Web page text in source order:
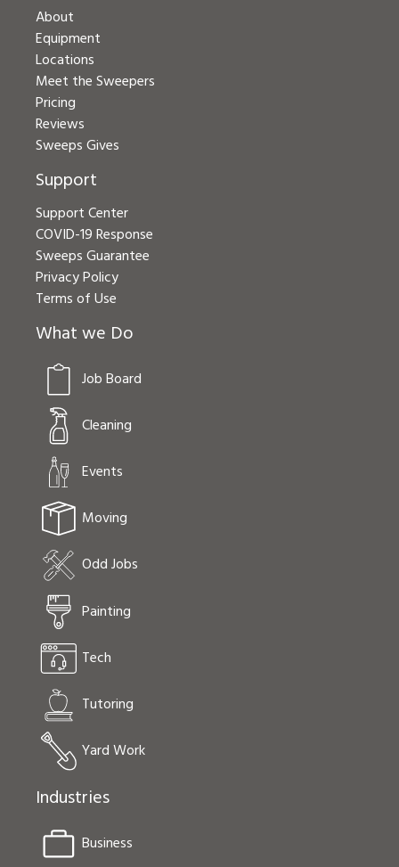
About
Equipment
Locations
Meet the Sweepers
Pricing
Reviews
Sweeps Gives
Support
Support Center
COVID-19 Response
Sweeps Guarantee
Privacy Policy
Terms of Use
What we Do
Job Board
Cleaning
Events
Moving
Odd Jobs
Painting
Tech
Tutoring
Yard Work
Industries
Business